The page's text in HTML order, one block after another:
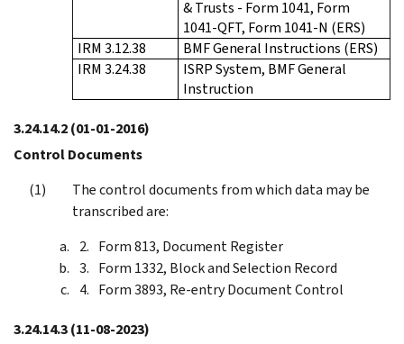
& Trusts - Form 1041, Form
1041-QFT, Form 1041-N (ERS)
IRM 3.12.38
BMF General Instructions (ERS)
IRM 3.24.38
ISRP System, BMF General
Instruction
3.24.14.2(01-01-2016)
Control Documents
The control documents from which data may be
transcribed are:
Form 813, Document Register
Form 1332, Block and Selection Record
Form 3893, Re-entry Document Control
3.24.14.3(11-08-2023)